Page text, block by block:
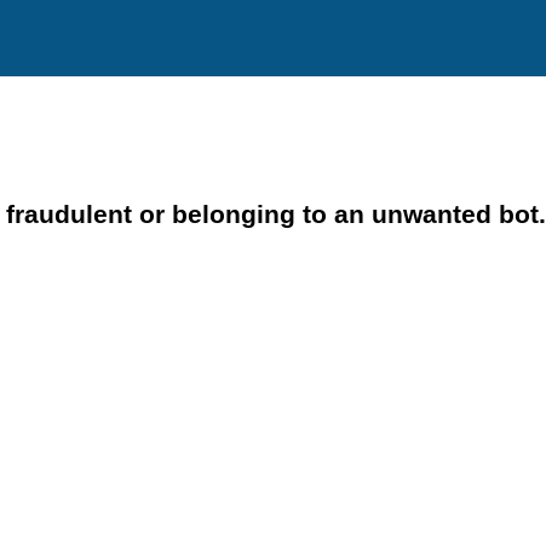
or belonging to an unwanted bot.